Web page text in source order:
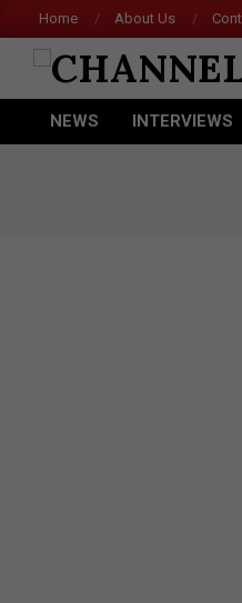
to
content
Home About Us
CHANNEL
POST
Primary
NEWS INTERVIEWS